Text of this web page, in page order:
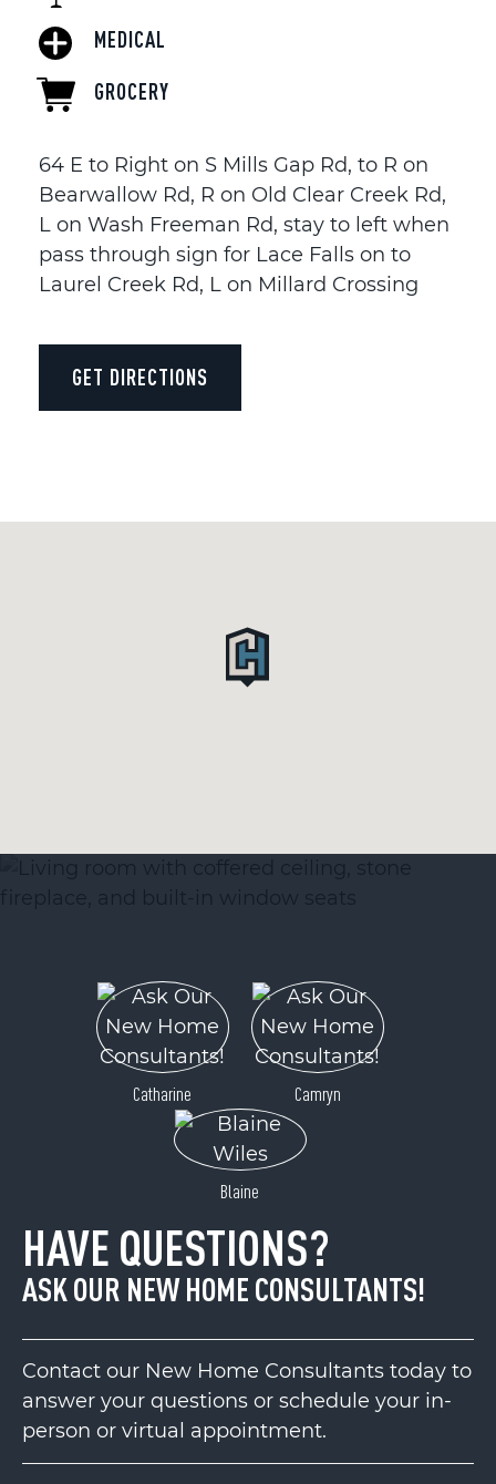
MEDICAL
GROCERY
64 E to Right on S Mills Gap Rd, to R on
Bearwallow Rd, R on Old Clear Creek Rd,
L on Wash Freeman Rd, stay to left when
pass through sign for Lace Falls on to
Laurel Creek Rd, L on Millard Crossing
GET DIRECTIONS
Catharine Camryn
Blaine
HAVE QUESTIONS?
ASK OUR NEW HOME CONSULTANTS!
Contact our New Home Consultants today to
answer your questions or schedule your in-
person or virtual appointment.